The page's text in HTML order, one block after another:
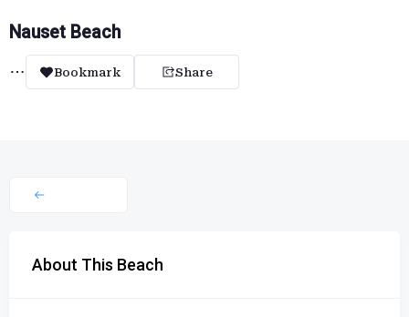
Nauset Beach
Bookmark Share
About This Beach